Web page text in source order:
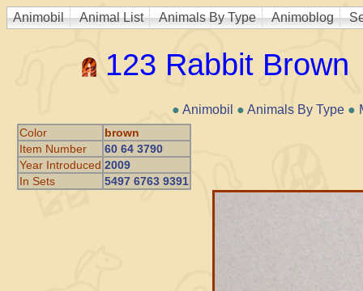
Animobil Animal List Animals By Type Animoblog
123 Rabbit Brown
● Animobil ● Animals By Type ●
Color
brown
Item Number
60 64 3790
Year Introduced 2009
In Sets
5497 6763 9391